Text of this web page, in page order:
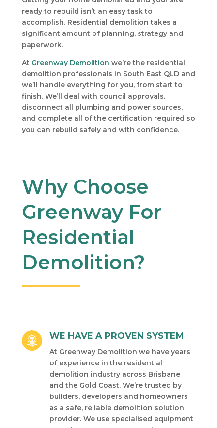
ready to rebuild isn’t an easy task to
accomplish. Residential demolition takes a
significant amount of planning, strategy and
paperwork.
At Greenway Demolition we’re the residential
demolition professionals in South East QLD and
we’ll handle everything for you, from start to
finish. We’ll deal with council approvals,
disconnect all plumbing and power sources,
and complete all of the certification required so
you can rebuild safely and with confidence.
Why Choose
Greenway For
Residential
Demolition?
WE HAVE A PROVEN SYSTEM
At Greenway Demolition we have years
of experience in the residential
demolition industry across Brisbane
and the Gold Coast. We’re trusted by
builders, developers and homeowners
as a safe, reliable demolition solution
provider. We use specialised equipment